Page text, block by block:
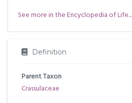
See more in the Encyclopedia of Life...
Definition
Parent Taxon
Crassulaceae